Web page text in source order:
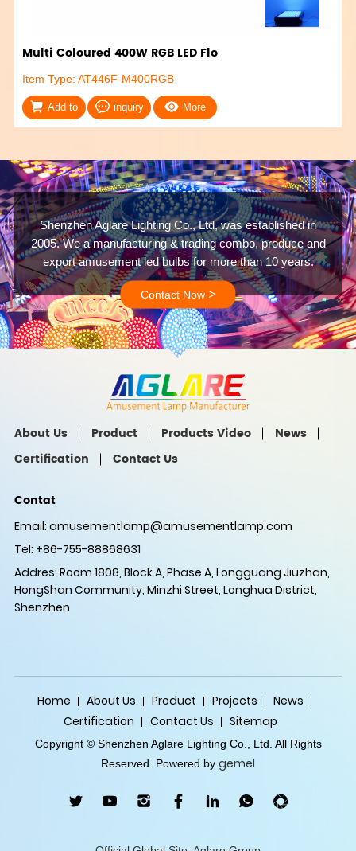
Multi Coloured 400W RGB LED Flo
Item Type: AT446F-M400RGB
Add to inquiry More
Shenzhen Aglare Lighting Co., Ltd, was established in
2005. We a manufacturing & trading combo, produce and
export amusement led bulbs for more than 10 years.
Contact Now >
About Us Product Products Video
News
Certification
Contact Us
Contat
Email: amusementlamp@amusementlamp.com
Tel: +86-755-88868631
Addres: Room 1808, Block A, Phase A, Longguang Jiuzhan,
HongShan Community, Minzhi Street, Longhua District,
Shenzhen
Home About Us Product Projects
News
Certification
Contact Us Sitemap
Copyright © Shenzhen Aglare Lighting Co., Ltd. All Rights
Reserved. Powered by gemel